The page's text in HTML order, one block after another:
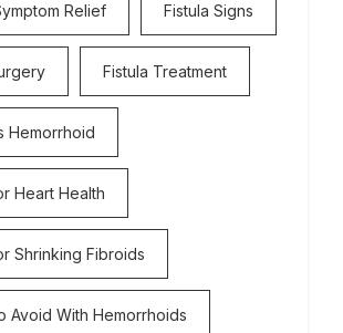
Relief Fistula Signs
Fistula Treatment
Hemorrhoid
Heart Health
Shrinking Fibroids
Avoid With Hemorrhoids